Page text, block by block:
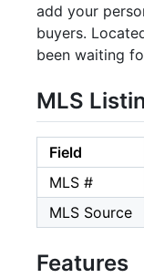
add your
buyers.
been waiting
MLS
Field
MLS #
MLS Source
Features